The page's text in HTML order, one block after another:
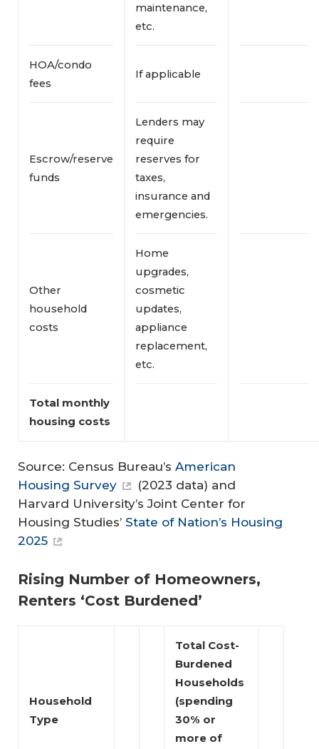
maintenance,
etc.
HOA/condo
fees
If applicable
Escrow/reserve
funds
Lenders may
require
reserves for
taxes,
insurance and
emergencies.
Other
household
costs
Home
upgrades,
cosmetic
updates,
appliance
replacement,
etc.
Total monthly
housing costs
Source: Census Bureau’s American
Housing Survey
(2023 data) and
Harvard University’s Joint Center for
Housing Studies’ State of Nation’s Housing
2025
Rising Number of Homeowners,
Renters ‘Cost Burdened’
Household
Type
Total Cost-
Burdened
Households
(spending
30% or
more of